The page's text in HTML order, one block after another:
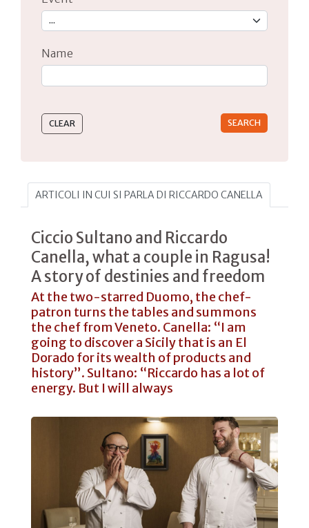
Name
ARTICOLI IN CUI SI PARLA DI RICCARDO CANELLA
Ciccio Sultano and Riccardo
Canella, what a couple in Ragusa!
A story of destinies and freedom
At the two-starred Duomo, the chef-
patron turns the tables and summons
the chef from Veneto. Canella: “I am
going to discover a Sicily that is an El
Dorado for its wealth of products and
history”. Sultano: “Riccardo has a lot of
energy. But I will always